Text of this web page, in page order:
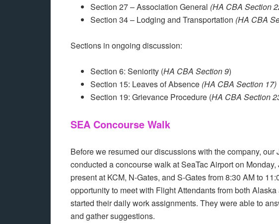
Section 27 – Association General (HA CBA Section
Section 34 – Lodging and Transportation (HA CBA
Sections in ongoing discussion:
Section 6: Seniority (HA CBA Section 9)
Section 15: Leaves of Absence (HA CBA Section 17)
Section 19: Grievance Procedure (HA CBA Section
SEA Concourse Walk
Before we resumed our discussions with the company,
conducted a concourse walk at SeaTac Airport on
present at KCM, N-Gates, and S-Gates from 8:30 AM to
opportunity to meet with Flight Attendants from both
started their daily work assignments. They were able to
and gather suggestions.